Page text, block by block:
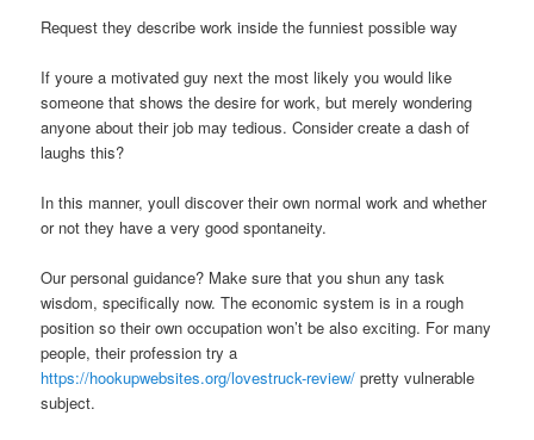
Request they describe work inside the funniest possible way
If youre a motivated guy next the most likely you would like
someone that shows the desire for work, but merely wondering
anyone about their job may tedious. Consider create a dash of
laughs this?
In this manner, youll discover their own normal work and whether
or not they have a very good spontaneity.
Our personal guidance? Make sure that you shun any task
wisdom, specifically now. The economic system is in a rough
position so their own occupation won’t be also exciting. For many
people, their profession try a
https://hookupwebsites.org/lovestruck-review/ pretty vulnerable
subject.